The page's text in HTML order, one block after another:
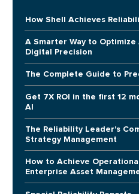
How Shell Achieves
A Smarter Way to
Digital Precision
The Complete Guide to
Get 7X ROI in the first 12
AI
The Reliability Leader's
Strategy Management
How to Achieve
Enterprise Asset